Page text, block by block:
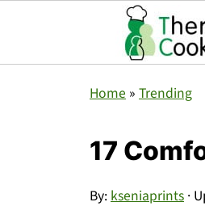
Home » Trending
17
By:kseniaprints ·